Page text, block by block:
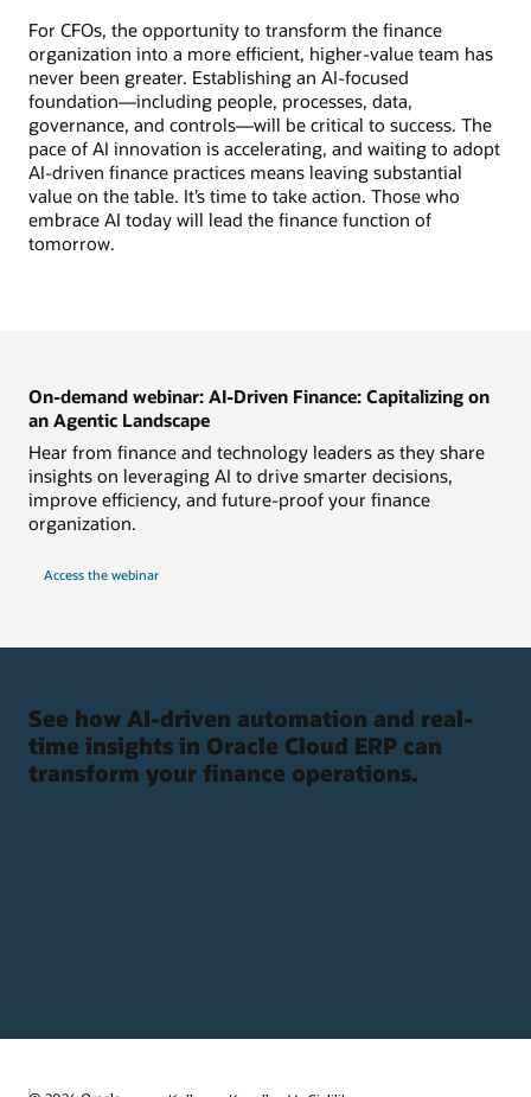
For CFOs, the opportunity to transform the finance
organization into a more efficient, higher-value team has
never been greater. Establishing an AI-focused
foundation—including people, processes, data,
governance, and controls—will be critical to success. The
pace of AI innovation is accelerating, and waiting to adopt
AI-driven finance practices means leaving substantial
value on the table. It’s time to take action. Those who
embrace AI today will lead the finance function of
tomorrow.
On-demand webinar: AI-Driven Finance: Capitalizing on
an Agentic Landscape
Hear from finance and technology leaders as they share
insights on leveraging AI to drive smarter decisions,
improve efficiency, and future-proof your finance
organization.
Access the webinar
See how AI-driven automation and real-
time insights in Oracle Cloud ERP can
transform your finance operations.